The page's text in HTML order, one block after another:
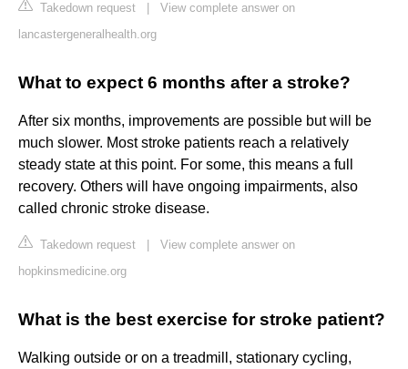
Takedown request
View complete answer on
lancastergeneralhealth.org
What to expect 6 months after a stroke?
After six months, improvements are possible but will be
much slower. Most stroke patients reach a relatively
steady state at this point. For some, this means a full
recovery. Others will have ongoing impairments, also
called chronic stroke disease.
Takedown request
View complete answer on
hopkinsmedicine.org
What is the best exercise for stroke patient?
Walking outside or on a treadmill, stationary cycling,